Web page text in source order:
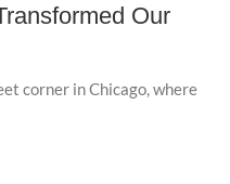
Our
corner in Chicago, where